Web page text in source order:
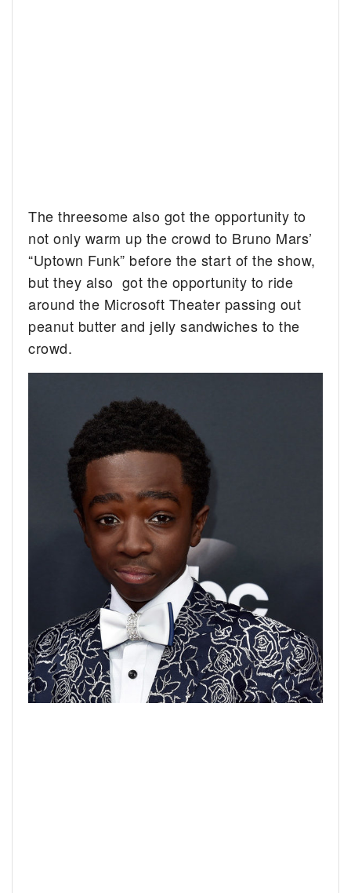
The threesome also got the opportunity to
not only warm up the crowd to Bruno Mars’
“Uptown Funk” before the start of the show,
but they also got the opportunity to ride
around the Microsoft Theater passing out
peanut butter and jelly sandwiches to the
crowd.